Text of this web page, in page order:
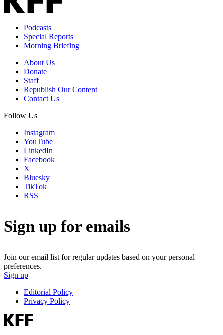
Podcasts
Special Reports
Morning Briefing
About Us
Donate
Staff
Republish Our Content
Contact Us
Follow Us
Instagram
YouTube
LinkedIn
Facebook
X
Bluesky
TikTok
RSS
Sign up for emails
Join our email list for regular updates based on your personal
preferences.
Sign up
Editorial Policy
Privacy Policy